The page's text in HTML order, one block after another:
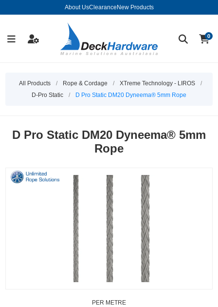
About UsClearance New Products
0
All Products / Rope & Cordage / XTreme Technology - LIROS
/
D-Pro Static
/ D Pro Static DM20 Dyneema® 5mm Rope
D Pro Static DM20 Dyneema® 5mm
Rope
PER METRE